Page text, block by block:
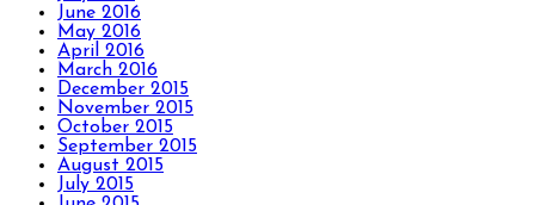
June 2016
May 2016
April 2016
March 2016
December 2015
November 2015
October 2015
September 2015
August 2015
July 2015